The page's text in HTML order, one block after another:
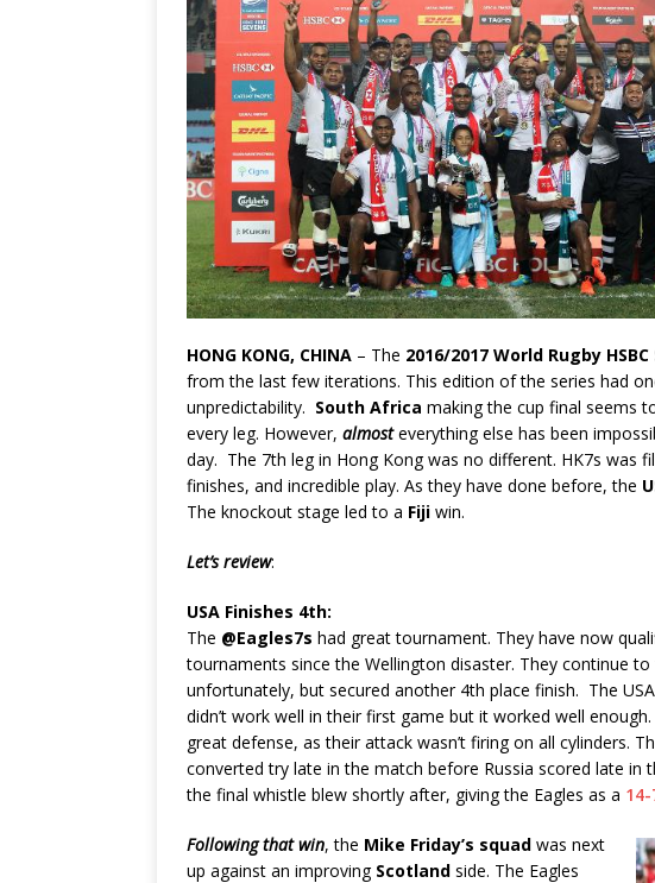
HONG KONG, CHINA – The 2016/2017 World Rugby
from the last few iterations. This edition of the series had
unpredictability. South Africa making the cup final seems
every leg. However, almosteverything else has been
day. The 7th leg in Hong Kong was no different. HK7s was
finishes, and incredible play. As they have done before, the
The knockout stage led to a Fiji win.
Let’s review:
USA Finishes 4th:
The @Eagles7s had great tournament. They have now
tournaments since the Wellington disaster. They continue
unfortunately, but secured another 4th place finish. The
didn’t work well in their first game but it worked well
great defense, as their attack wasn’t firing on all cylinders.
converted try late in the match before Russia scored late in
the final whistle blew shortly after, giving the Eagles as a 14-
Following that win, the Mike Friday’s squad was next
up against an improving Scotland side. The Eagles